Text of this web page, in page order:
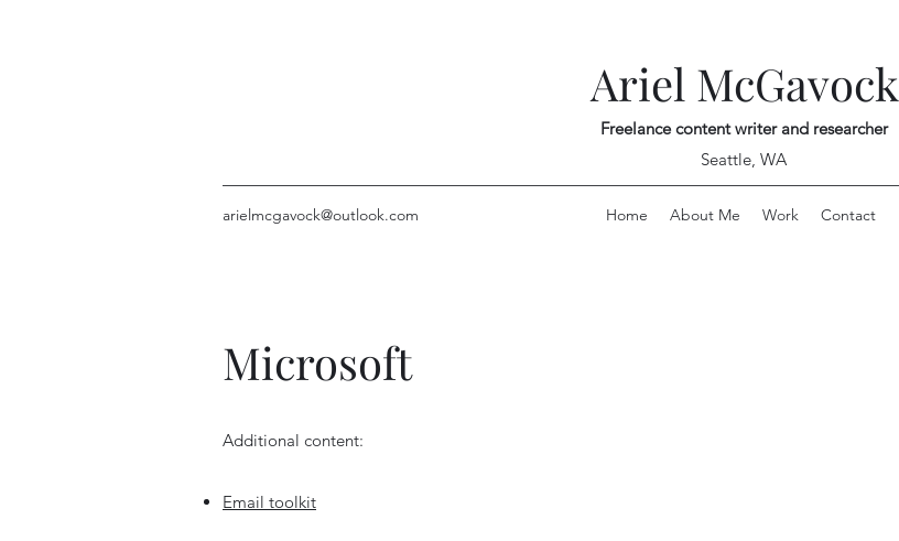
Ariel McGavock
Freelance content writer and researcher
Seattle, WA
arielmcgavock@outlook.com Home About Me Work Contact
Microsoft
Additional content:
Email toolkit